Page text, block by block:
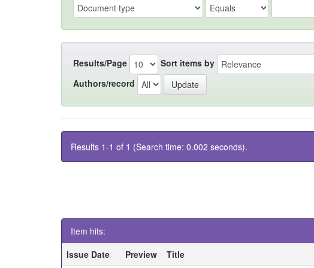
Results/Page Sort items by
Authors/record
Results 1-1 of 1 (Search time: 0.002 seconds).
Item hits:
Issue Date
Preview Title